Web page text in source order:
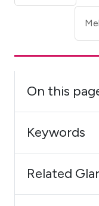
On this
Keywords
Related